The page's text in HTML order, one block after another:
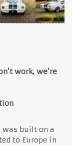
work, we’re
was built on a
to Europe in